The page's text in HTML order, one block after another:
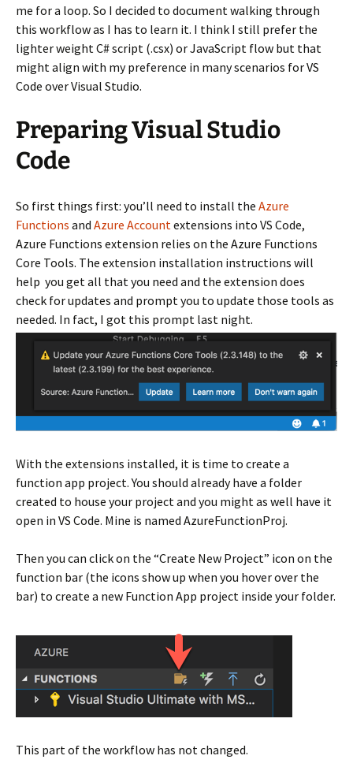
me for a loop. So I decided to document walking through
this workflow as I has to learn it. I think I still prefer the
lighter weight C# script (.csx) or JavaScript flow but that
might align with my preference in many scenarios for VS
Code over Visual Studio.
Preparing Visual Studio
Code
So first things first: you’ll need to install the Azure
Functions and Azure Accountextensions into VS Code,
Azure Functions extension relies on the Azure Functions
Core Tools. The extension installation instructions will
help you get all that you need and the extension does
check for updates and prompt you to update those tools as
needed. In fact, I got this prompt last night.
With the extensions installed, it is time to create a
function app project. You should already have a folder
created to house your project and you might as well have it
open in VS Code. Mine is named AzureFunctionProj.
Then you can click on the “Create New Project” icon on the
function bar (the icons show up when you hover over the
bar) to create a new Function App project inside your folder.
This part of the workflow has not changed.